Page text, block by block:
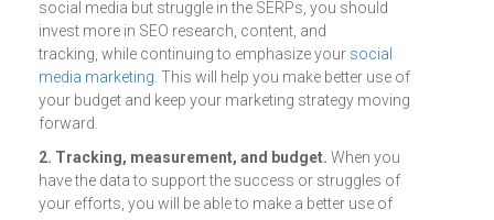
social media but struggle in the SERPs, you should
invest more in SEO research, content, and
tracking, while continuing to emphasize your social
media marketing . This will help you make better use of
your budget and keep your marketing strategy moving
forward.
2. Tracking, measurement, and budget. When you
have the data to support the success or struggles of
your efforts, you will be able to make a better use of